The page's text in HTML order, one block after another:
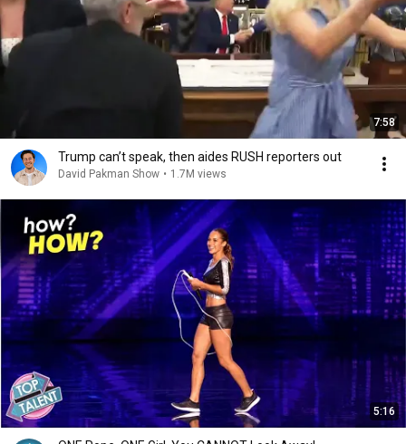
7:58
Trump can’t speak, then aides RUSH reporters out
David Pakman Show • 1.7M views
5:16